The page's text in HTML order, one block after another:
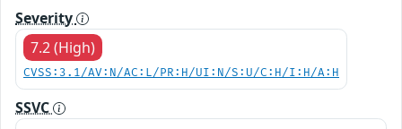
Severity
7.2 (High)
CVSS:3.1/AV:N/AC:L/PR:H/UI:N/S:U/C:H/I:H/A:H
SSVC